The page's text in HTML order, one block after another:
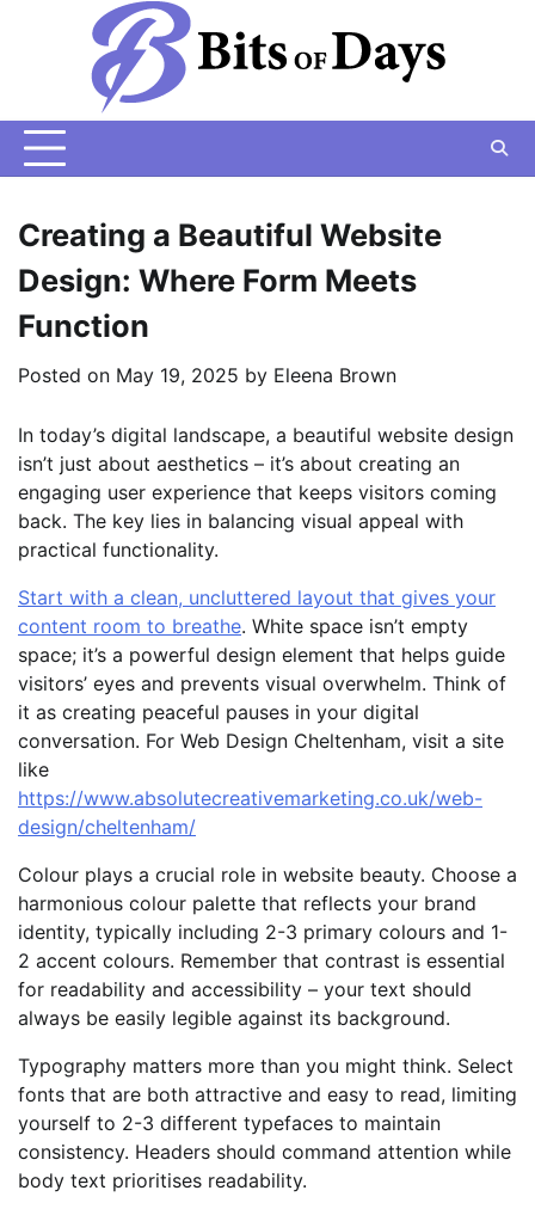
Creating a Beautiful Website
Design: Where Form Meets
Function
Posted on May 19, 2025 by Eleena Brown
In today’s digital landscape, a beautiful website design
isn’t just about aesthetics – it’s about creating an
engaging user experience that keeps visitors coming
back. The key lies in balancing visual appeal with
practical functionality.
Start with a clean, uncluttered layout that gives your
content room to breathe. White space isn’t empty
space; it’s a powerful design element that helps guide
visitors’ eyes and prevents visual overwhelm. Think of
it as creating peaceful pauses in your digital
conversation. For Web Design Cheltenham, visit a site
like
https://www.absolutecreativemarketing.co.uk/web-
design/cheltenham/
Colour plays a crucial role in website beauty. Choose a
harmonious colour palette that reflects your brand
identity, typically including 2-3 primary colours and 1-
2 accent colours. Remember that contrast is essential
for readability and accessibility – your text should
always be easily legible against its background.
Typography matters more than you might think. Select
fonts that are both attractive and easy to read, limiting
yourself to 2-3 different typefaces to maintain
consistency. Headers should command attention while
body text prioritises readability.